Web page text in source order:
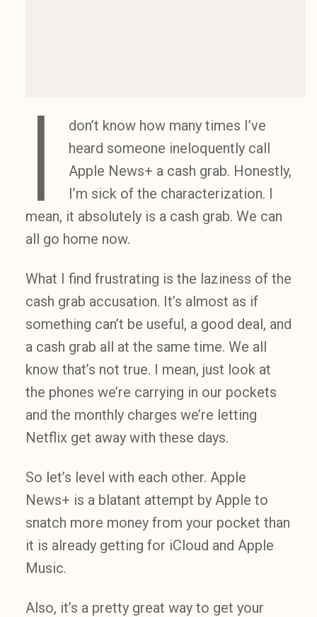
I
don’t know how many times I’ve
heard someone ineloquently call
Apple News+ a cash grab. Honestly,
I’m sick of the characterization. I
mean, it absolutely is a cash grab. We can
all go home now.
What I find frustrating is the laziness of the
cash grab accusation. It’s almost as if
something can’t be useful, a good deal, and
a cash grab all at the same time. We all
know that’s not true. I mean, just look at
the phones we’re carrying in our pockets
and the monthly charges we’re letting
Netflix get away with these days.
So let’s level with each other. Apple
News+ is a blatant attempt by Apple to
snatch more money from your pocket than
it is already getting for iCloud and Apple
Music.
Also, it’s a pretty great way to get your